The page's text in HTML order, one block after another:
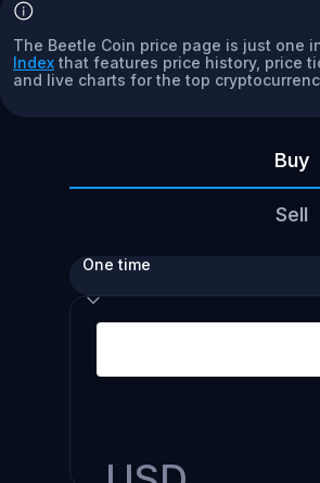
The Beetle Coin price page is just one
Index that features price history, price
and live charts for the top
Buy
Sell
One time